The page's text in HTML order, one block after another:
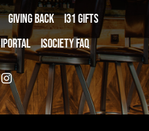
Giving Back
i31 giftS
iPortal iSociety FAQ